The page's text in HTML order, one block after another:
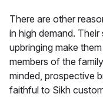
There are other
in high demand.
upbringing make
members of the
minded, prospective
faithful to Sikh